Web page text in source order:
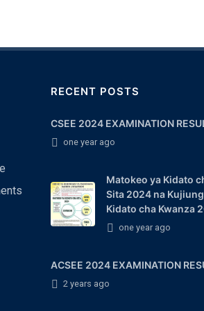
RECENT POSTS
CSEE 2024 EXAMINATION
one year ago
Matokeo ya Kidato
Sita 2024 na
Kidato cha Kwanza
one year ago
ACSEE 2024 EXAMINATION
2 years ago